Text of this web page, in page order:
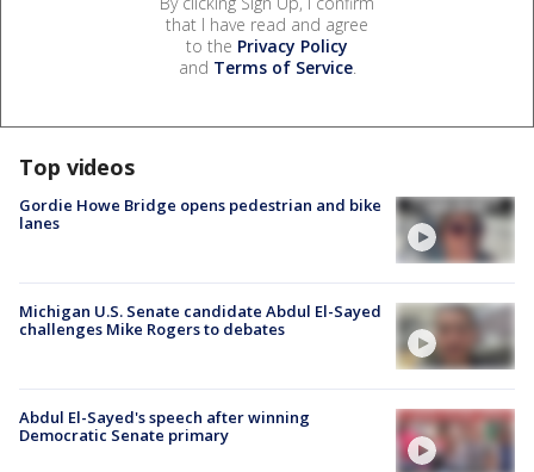
that I have read and agree
to the Privacy Policy
and Terms of Service.
Top videos
Gordie Howe Bridge opens pedestrian and bike
lanes
Michigan U.S. Senate candidate Abdul El-Sayed
challenges Mike Rogers to debates
Abdul El-Sayed's speech after winning
Democratic Senate primary